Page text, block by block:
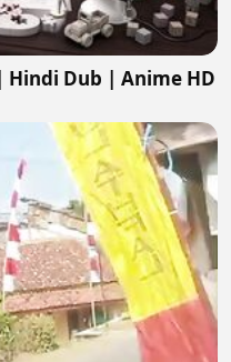
Hindi Dub | Anime HD